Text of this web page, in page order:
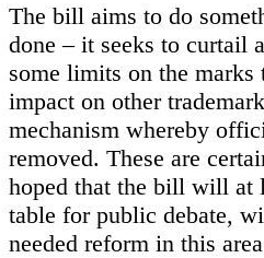
The bill aims to do
done – it seeks to curtail
some limits on the marks
impact on other
mechanism whereby
removed. These are
hoped that the bill will at
table for public debate,
needed reform in this